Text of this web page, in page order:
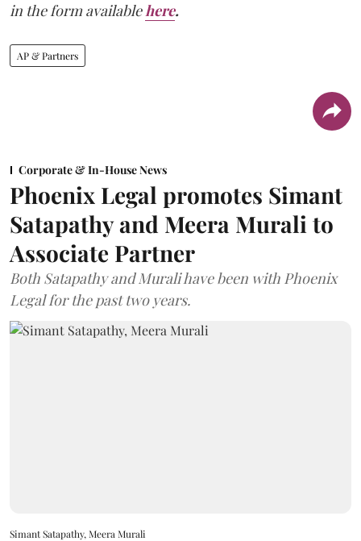
in the form availablehere.
AP & Partners
Corporate & In-House News
Phoenix Legal promotes Simant
Satapathy and Meera Murali to
Associate Partner
Both Satapathy and Murali have been with Phoenix
Legal for the past two years.
Simant Satapathy, Meera Murali